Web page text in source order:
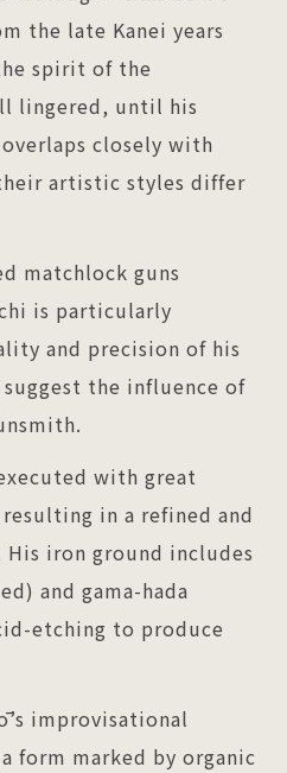
the late Kanei years
spirit of the
lingered, until his
closely with
artistic styles differ
matchlock guns
is particularly
and precision of his
the influence of
with great
in a refined and
His iron ground includes
and gama-hada
etching to produce
improvisational
form marked by organic